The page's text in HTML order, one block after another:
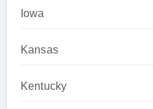
Iowa
Kansas
Kentucky